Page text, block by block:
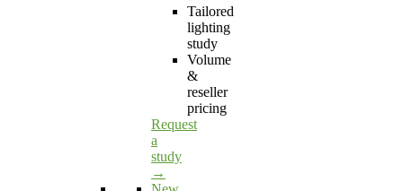
Tailored
lighting
study
Volume
&
reseller
pricing
Request
a
study
→